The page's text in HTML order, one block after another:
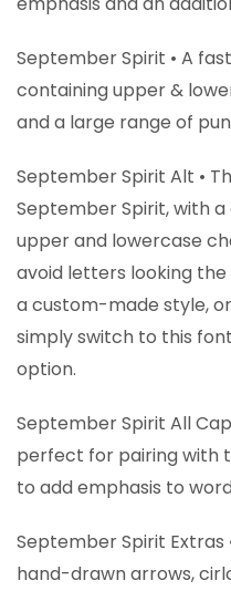
September Spirit • A
containing upper &
and a large range of
September Spirit Alt •
September Spirit, with
upper and lowercase
avoid letters looking
a custom-made style,
simply switch to this
option.
September Spirit All
perfect for pairing with
to add emphasis to
September Spirit Extras
hand-drawn arrows,